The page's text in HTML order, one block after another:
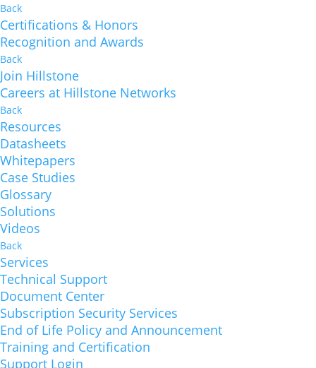
Back
Certifications & Honors
Recognition and Awards
Back
Join Hillstone
Careers at Hillstone Networks
Back
Resources
Datasheets
Whitepapers
Case Studies
Glossary
Solutions
Videos
Back
Services
Technical Support
Document Center
Subscription Security Services
End of Life Policy and Announcement
Training and Certification
Support Login